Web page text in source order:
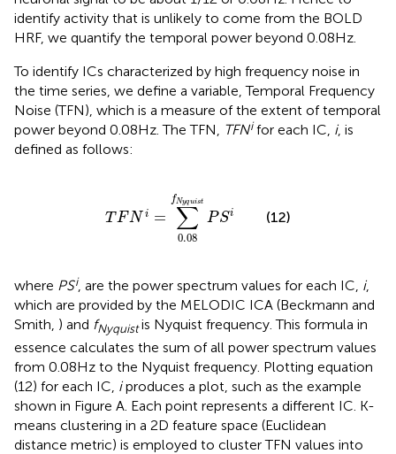
identify activity that is unlikely to come from the BOLD
HRF, we quantify the temporal power beyond 0.08 Hz.
To identify ICs characterized by high frequency noise in
the time series, we define a variable, Temporal Frequency
Noise (TFN), which is a measure of the extent of temporal
power beyond 0.08 Hz. The TFN,
TFNifor each IC, i, is
defined as follows:
T FN i =
fNyquist
∑
0.08
PSi
0.08
(12)
where PSi, are the power spectrum values for each IC, i,
which are provided by the MELODIC ICA (Beckmann and
Smith, ) and fNyquistis Nyquist frequency. This formula in
essence calculates the sum of all power spectrum values
from 0.08 Hz to the Nyquist frequency. Plotting equation
(12) for each IC, iproduces a plot, such as the example
shown in Figure A. Each point represents a different IC. K-
means clustering in a 2D feature space (Euclidean
distance metric) is employed to cluster TFN values into